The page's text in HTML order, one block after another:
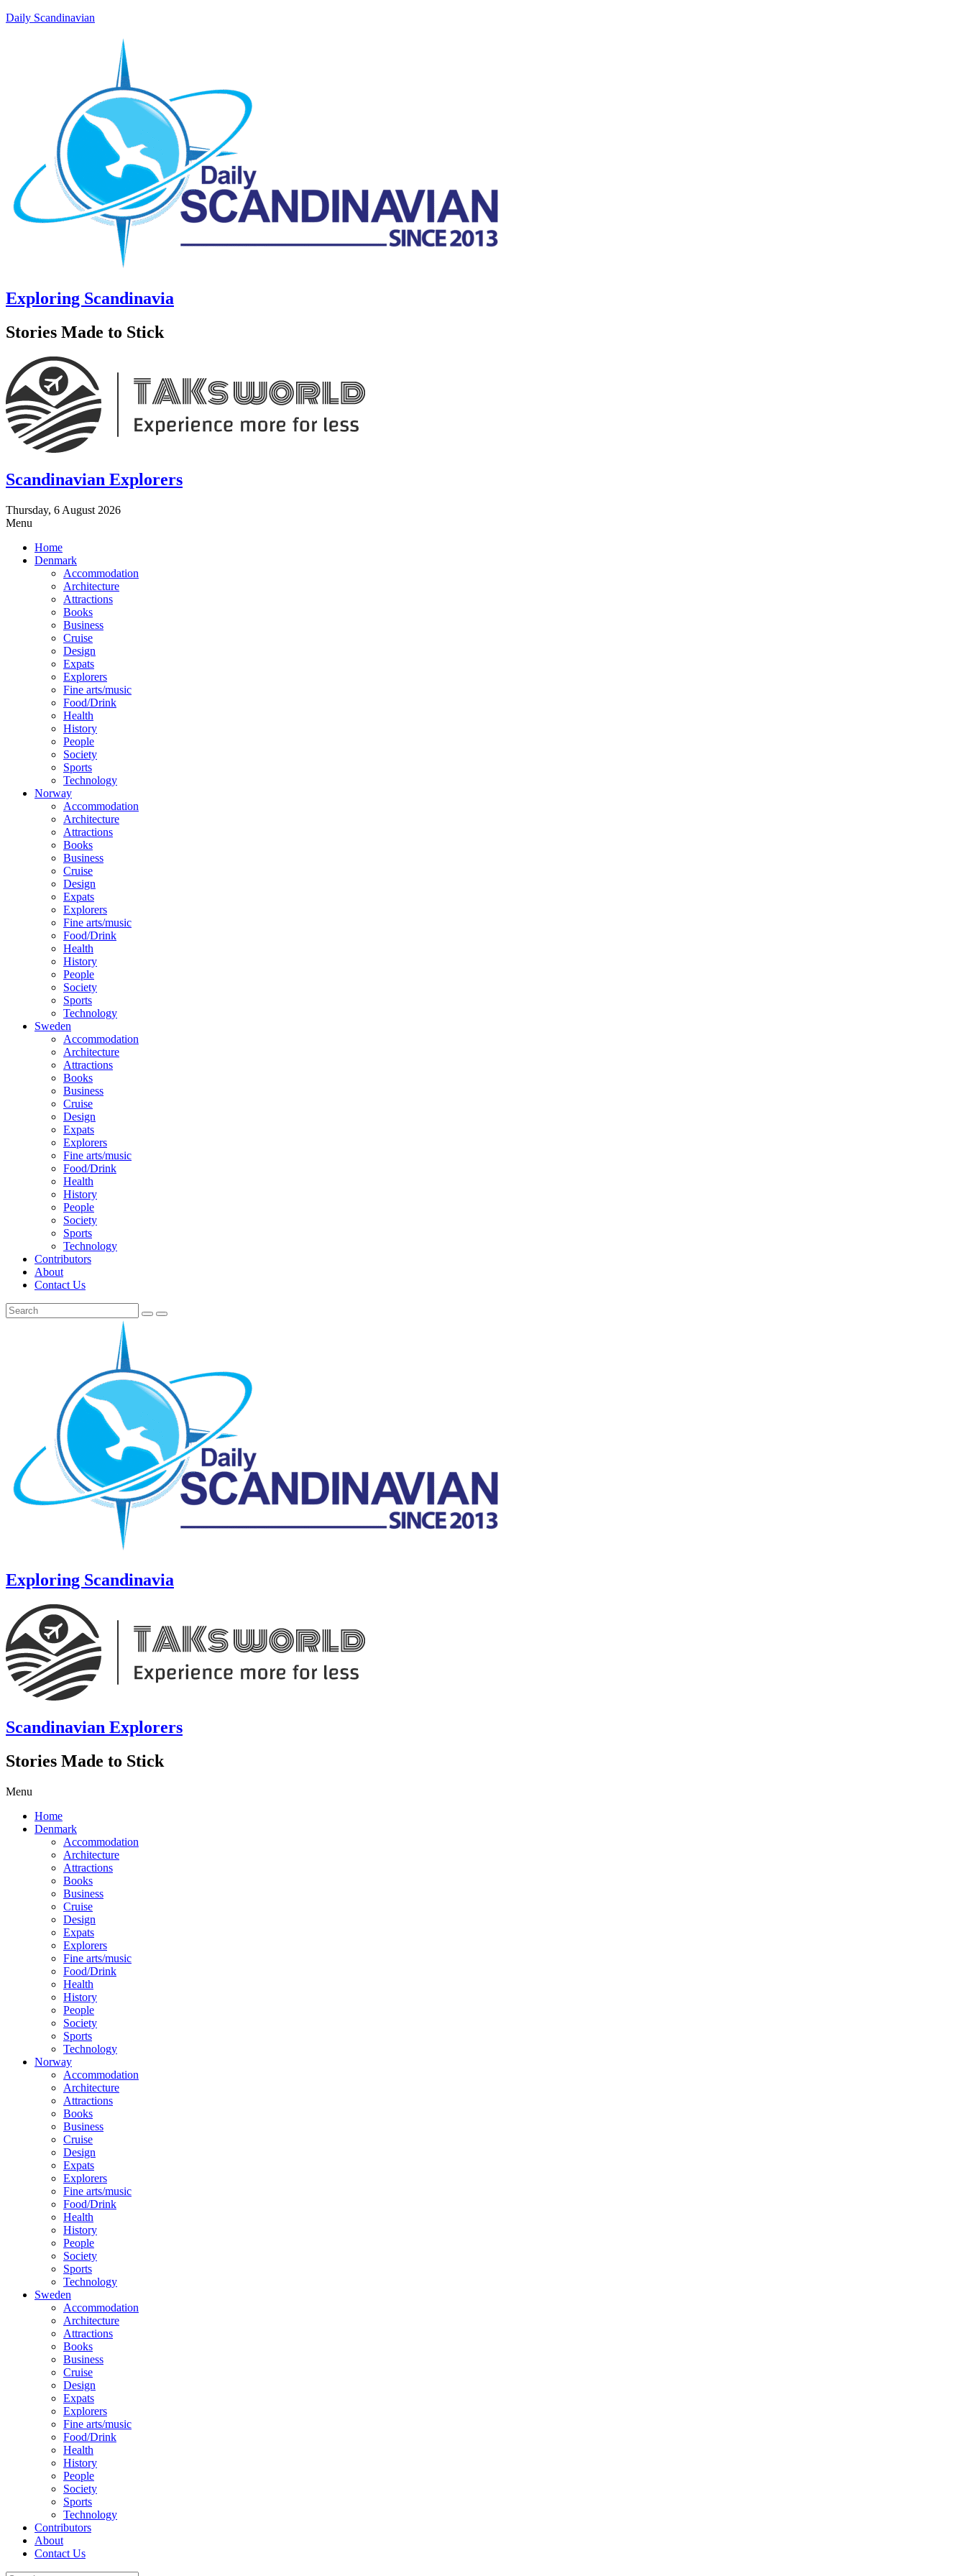
Daily Scandinavian
Exploring Scandinavia
Stories Made to Stick
Scandinavian Explorers
Thursday, 6 August 2026
Menu
Home
Denmark
Accommodation
Architecture
Attractions
Books
Business
Cruise
Design
Expats
Explorers
Fine arts/music
Food/Drink
Health
History
People
Society
Sports
Technology
Norway
Accommodation
Architecture
Attractions
Books
Business
Cruise
Design
Expats
Explorers
Fine arts/music
Food/Drink
Health
History
People
Society
Sports
Technology
Sweden
Accommodation
Architecture
Attractions
Books
Business
Cruise
Design
Expats
Explorers
Fine arts/music
Food/Drink
Health
History
People
Society
Sports
Technology
Contributors
About
Contact Us
Exploring Scandinavia
Scandinavian Explorers
Stories Made to Stick
Menu
Home
Denmark
Accommodation
Architecture
Attractions
Books
Business
Cruise
Design
Expats
Explorers
Fine arts/music
Food/Drink
Health
History
People
Society
Sports
Technology
Norway
Accommodation
Architecture
Attractions
Books
Business
Cruise
Design
Expats
Explorers
Fine arts/music
Food/Drink
Health
History
People
Society
Sports
Technology
Sweden
Accommodation
Architecture
Attractions
Books
Business
Cruise
Design
Expats
Explorers
Fine arts/music
Food/Drink
Health
History
People
Society
Sports
Technology
Contributors
About
Contact Us